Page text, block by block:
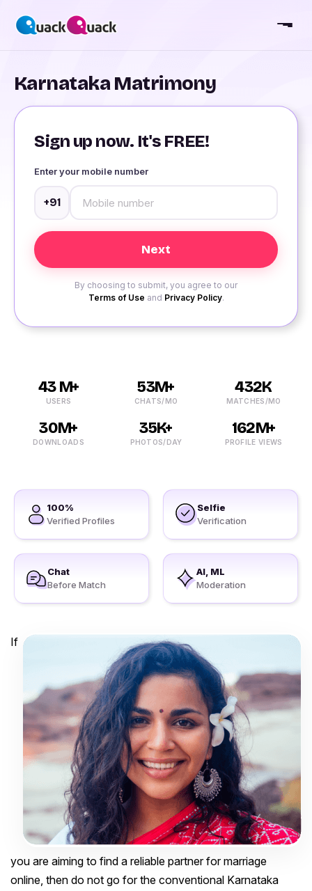
Karnataka Matrimony
Sign up now. It's FREE!
Enter your mobile number
+91
By choosing to submit, you agree to our
Terms of Use and Privacy Policy.
43 M+
USERS
53M+
CHATS/MO
432K
MATCHES/MO
30M+
DOWNLOADS
35K+
PHOTOS/DAY
162M+
PROFILE VIEWS
100%
Verified Profiles
Selfie
Verification
Chat
Before Match
AI, ML
Moderation
If
you are aiming to find a reliable partner for marriage
online, then do not go for the conventional Karnataka